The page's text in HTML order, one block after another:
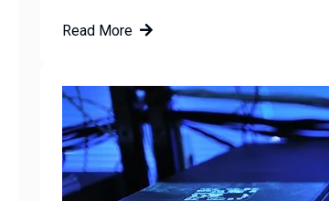
Read More